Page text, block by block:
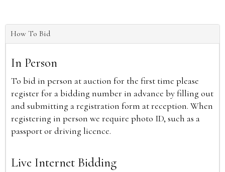
How To Bid
In Person
To bid in person at auction for the first time please
register for a bidding number in advance by filling out
and submitting a registration form at reception. When
registering in person we require photo ID, such as a
passport or driving licence.
Live Internet Bidding